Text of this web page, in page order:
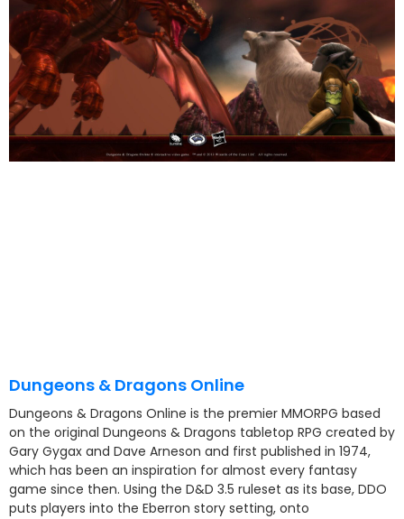
Dungeons & Dragons Online
Dungeons & Dragons Online is the premier MMORPG based
on the original Dungeons & Dragons tabletop RPG created by
Gary Gygax and Dave Arneson and first published in 1974,
which has been an inspiration for almost every fantasy
game since then. Using the D&D 3.5 ruleset as its base, DDO
puts players into the Eberron story setting, onto